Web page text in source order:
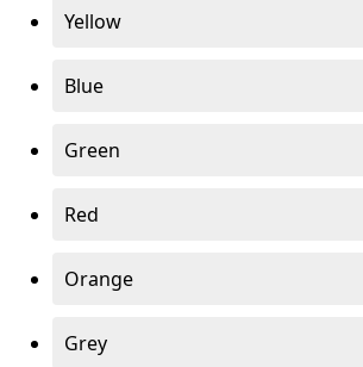
Yellow
Blue
Green
Red
Orange
Grey